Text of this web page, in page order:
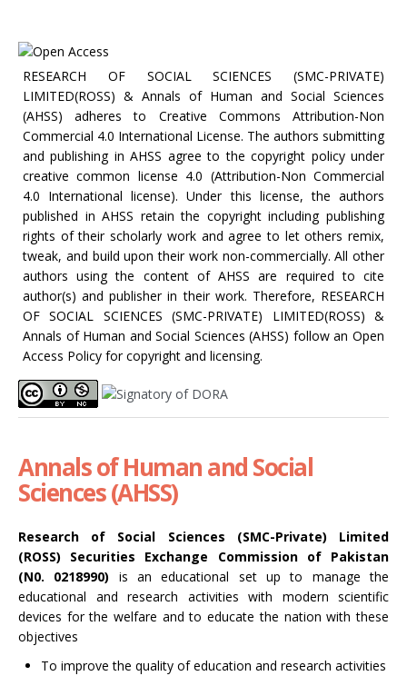
RESEARCH OF SOCIAL SCIENCES (SMC-PRIVATE)
LIMITED(ROSS) & Annals of Human and Social Sciences
(AHSS) adheres to Creative Commons Attribution-Non
Commercial 4.0 International License. The authors submitting
and publishing in AHSS agree to the copyright policy under
creative common license 4.0 (Attribution-Non Commercial
4.0 International license). Under this license, the authors
published in AHSS retain the copyright including publishing
rights of their scholarly work and agree to let others remix,
tweak, and build upon their work non-commercially. All other
authors using the content of AHSS are required to cite
author(s) and publisher in their work. Therefore, RESEARCH
OF SOCIAL SCIENCES (SMC-PRIVATE) LIMITED(ROSS) &
Annals of Human and Social Sciences (AHSS) follow an Open
Access Policy for copyright and licensing.
Annals of Human and Social
Sciences (AHSS)
Research of Social Sciences (SMC-Private) Limited
(ROSS) Securities Exchange Commission of Pakistan
(N0. 0218990) is an educational set up to manage the
educational and research activities with modern scientific
devices for the welfare and to educate the nation with these
objectives
To improve the quality of education and research activities